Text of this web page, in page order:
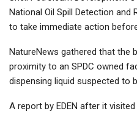
National Oil Spill Detection and
to take immediate action
NatureNews gathered that the
proximity to an SPDC owned
dispensing liquid suspected to
A report by EDEN after it